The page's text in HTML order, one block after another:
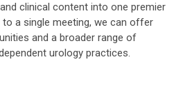
clinical content into one premier
a single meeting, we can offer
and a broader range of
urology practices.